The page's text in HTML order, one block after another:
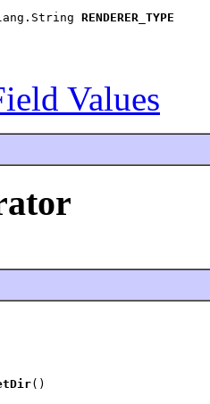
RENDERER_TYPE
Values
()